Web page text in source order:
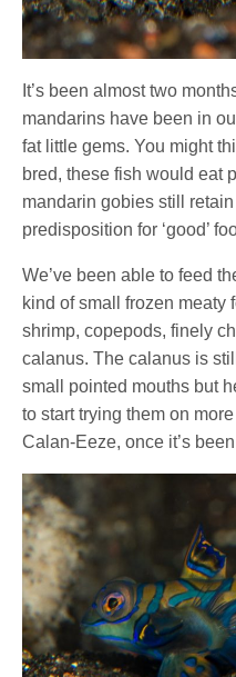
It’s been almost two
mandarins have been in
fat little gems. You might
bred, these fish would eat
mandarin gobies still
predisposition for ‘good’
We’ve been able to feed
kind of small frozen
shrimp, copepods, finely
calanus. The calanus is
small pointed mouths but
to start trying them on
Calan-Eeze, once it’s